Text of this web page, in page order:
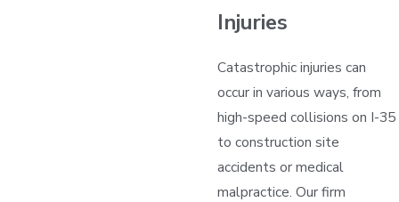
Injuries
Catastrophic injuries can
occur in various ways, from
high-speed collisions on I-35
to construction site
accidents or medical
malpractice. Our firm